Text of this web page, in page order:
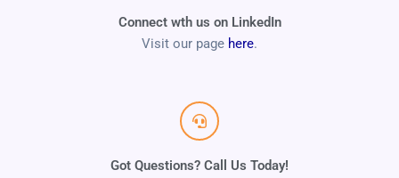
Connect wth us on LinkedIn
Visit our page here.
Got Questions? Call Us Today!